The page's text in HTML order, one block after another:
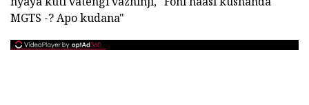
MGTS -? Apo kudana"